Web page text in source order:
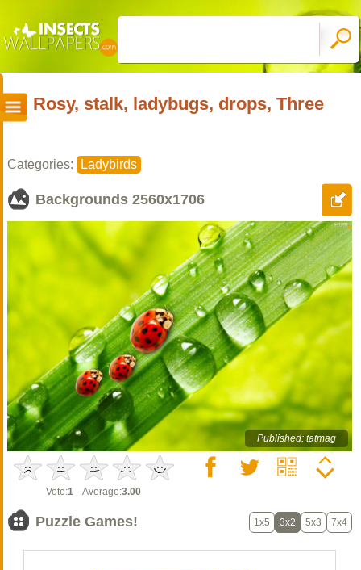
Rosy, stalk, ladybugs, drops, Three
Categories: Ladybirds
Backgrounds 2560x1706
Published: tatmag
Vote:1 Average:3.00
Puzzle Games! 1x5 3x2 5x3 7x4